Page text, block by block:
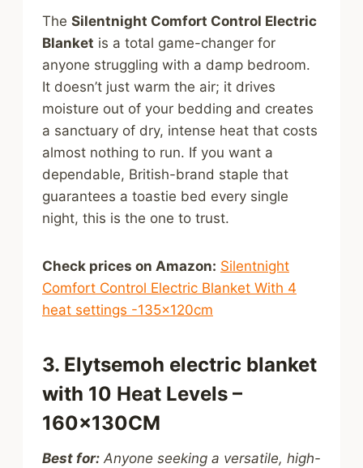
The Silentnight Comfort Control Electric
Blanket is a total game-changer for
anyone struggling with a damp bedroom.
It doesn’t just warm the air; it drives
moisture out of your bedding and creates
a sanctuary of dry, intense heat that costs
almost nothing to run. If you want a
dependable, British-brand staple that
guarantees a toastie bed every single
night, this is the one to trust.
Check prices on Amazon: Silentnight
Comfort Control Electric Blanket With 4
heat settings -135x120cm
3. Elytsemoh electric blanket
with 10 Heat Levels –
160x130CM
Best for: Anyone seeking a versatile, high-